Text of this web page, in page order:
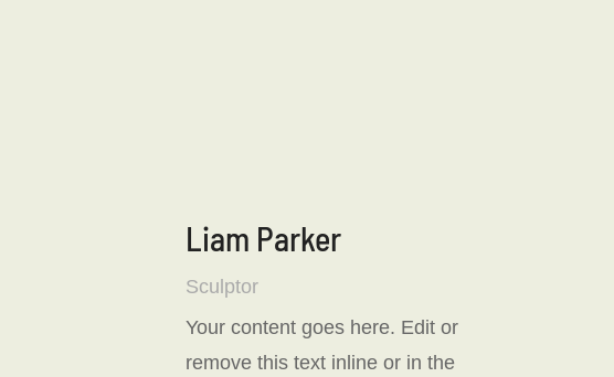
Liam Parker
Sculptor
Your content goes here. Edit or
remove this text inline or in the